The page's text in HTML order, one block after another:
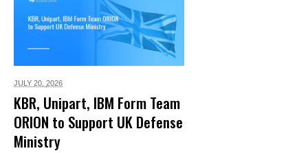
JULY 20, 2026
KBR, Unipart, IBM Form Team
ORION to Support UK Defense
Ministry